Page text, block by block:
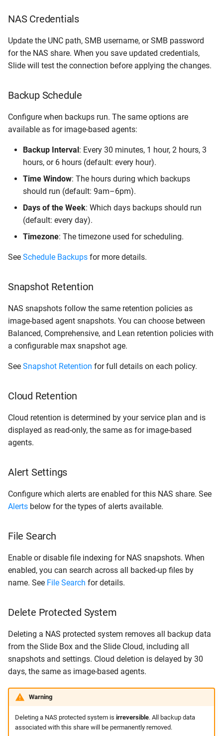
NAS Credentials
Update the UNC path, SMB username, or SMB password
for the NAS share. When you save updated credentials,
Slide will test the connection before applying the changes.
Backup Schedule
Configure when backups run. The same options are
available as for image-based agents:
Backup Interval: Every 30 minutes, 1 hour, 2 hours, 3
hours, or 6 hours (default: every hour).
Time Window: The hours during which backups
should run (default: 9am–6pm).
Days of the Week: Which days backups should run
(default: every day).
Timezone: The timezone used for scheduling.
See Schedule Backups for more details.
Snapshot Retention
NAS snapshots follow the same retention policies as
image-based agent snapshots. You can choose between
Balanced, Comprehensive, and Lean retention policies with
a configurable max snapshot age.
See Snapshot Retention for full details on each policy.
Cloud Retention
Cloud retention is determined by your service plan and is
displayed as read-only, the same as for image-based
agents.
Alert Settings
Configure which alerts are enabled for this NAS share. See
Alerts below for the types of alerts available.
File Search
Enable or disable file indexing for NAS snapshots. When
enabled, you can search across all backed-up files by
name. See File Search for details.
Delete Protected System
Deleting a NAS protected system removes all backup data
from the Slide Box and the Slide Cloud, including all
snapshots and settings. Cloud deletion is delayed by 30
days, the same as image-based agents.
Warning
Deleting a NAS protected system is irreversible. All backup data
associated with this share will be permanently removed.